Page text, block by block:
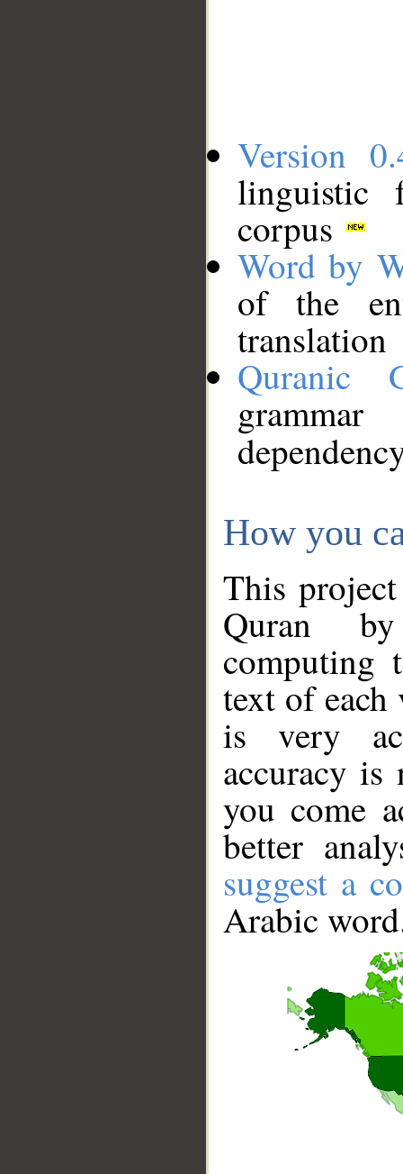
Version
linguistic
corpus
Word by
of the
translation
Quranic
How you
This
Quran
computing
text of
is very
accuracy
you come
better
suggest a
Arabic